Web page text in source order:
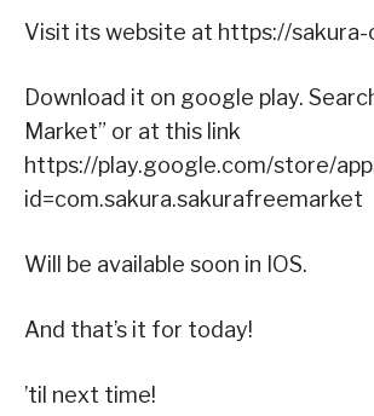
Visit its website at https://sakura-
Download it on google play.
Market” or at this link
https://play.google.com/store/
id=com.sakura.sakurafreemarket
Will be available soon in IOS.
And that’s it for today!
’til next time!